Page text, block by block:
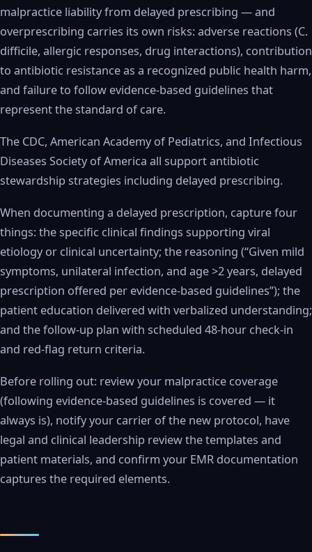
malpractice liability from delayed prescribing — and
overprescribing carries its own risks: adverse reactions (C.
difficile, allergic responses, drug interactions), contribution
to antibiotic resistance as a recognized public health harm,
and failure to follow evidence-based guidelines that
represent the standard of care.
The CDC, American Academy of Pediatrics, and Infectious
Diseases Society of America all support antibiotic
stewardship strategies including delayed prescribing.
When documenting a delayed prescription, capture four
things: the specific clinical findings supporting viral
etiology or clinical uncertainty; the reasoning (“Given mild
symptoms, unilateral infection, and age >2 years, delayed
prescription offered per evidence-based guidelines”); the
patient education delivered with verbalized understanding;
and the follow-up plan with scheduled 48-hour check-in
and red-flag return criteria.
Before rolling out: review your malpractice coverage
(following evidence-based guidelines is covered — it
always is), notify your carrier of the new protocol, have
legal and clinical leadership review the templates and
patient materials, and confirm your EMR documentation
captures the required elements.